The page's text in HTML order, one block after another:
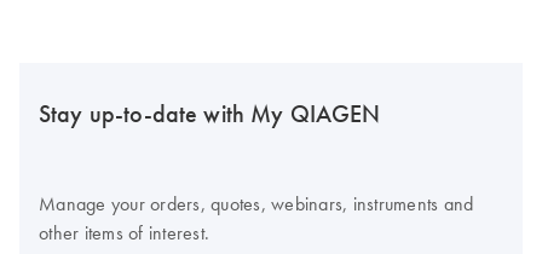
Stay up-to-date with My QIAGEN
Manage your orders, quotes, webinars, instruments and
other items of interest.